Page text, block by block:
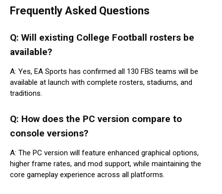
Frequently Asked Questions
Q: Will existing College Football rosters be
available?
A: Yes, EA Sports has confirmed all 130 FBS teams will be
available at launch with complete rosters, stadiums, and
traditions.
Q: How does the PC version compare to
console versions?
A: The PC version will feature enhanced graphical options,
higher frame rates, and mod support, while maintaining the
core gameplay experience across all platforms.